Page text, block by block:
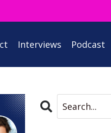
Interviews Podcast